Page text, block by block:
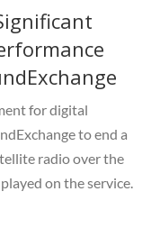
for digital
to end a
radio over the
on the service.
will pay